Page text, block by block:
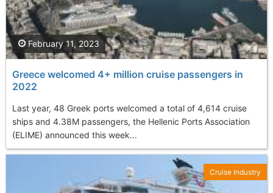
Greece welcomed 4+ million cruise passengers in
2022
Last year, 48 Greek ports welcomed a total of 4,614 cruise
ships and 4.38M passengers, the Hellenic Ports Association
(ELIME) announced this week...
February 11, 2023
Cruise Industry